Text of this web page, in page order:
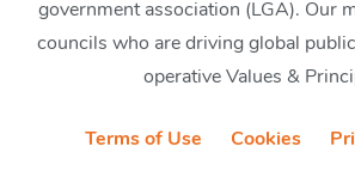
government association (LGA). Our
councils who are driving global
operative Values &
Terms of Use Cookies